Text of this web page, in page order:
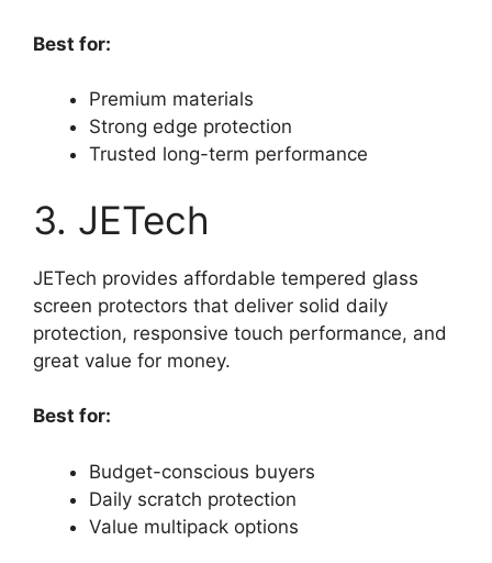
Best for:
Premium materials
Strong edge protection
Trusted long-term performance
3. JETech
JETech provides affordable tempered glass
screen protectors that deliver solid daily
protection, responsive touch performance, and
great value for money.
Best for:
Budget-conscious buyers
Daily scratch protection
Value multipack options